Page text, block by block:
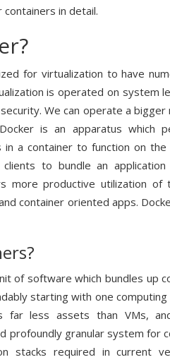
in detail.
for virtualization to have
is operated on system
We can operate a
is an apparatus which
a container to function on
to bundle an
more productive utilization
container oriented apps.
of software which bundles up
starting with one
far less assets than VMs,
profoundly granular system
stacks required in current